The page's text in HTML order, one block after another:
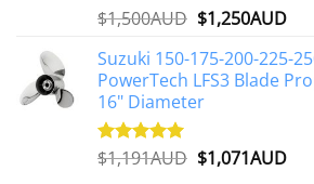
Rated5.00
$1,500AUD Original
was:
$1,500AUD.
$1,250AUD
is:
Suzuki 150-175-200-225-
PowerTech LFS3 Blade
16" Diameter
Rated5.00
$1,191AUD Original
$1,071AUD